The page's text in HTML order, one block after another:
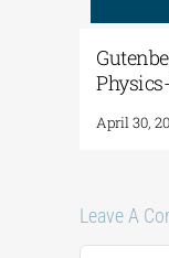
April 30,
Leave A